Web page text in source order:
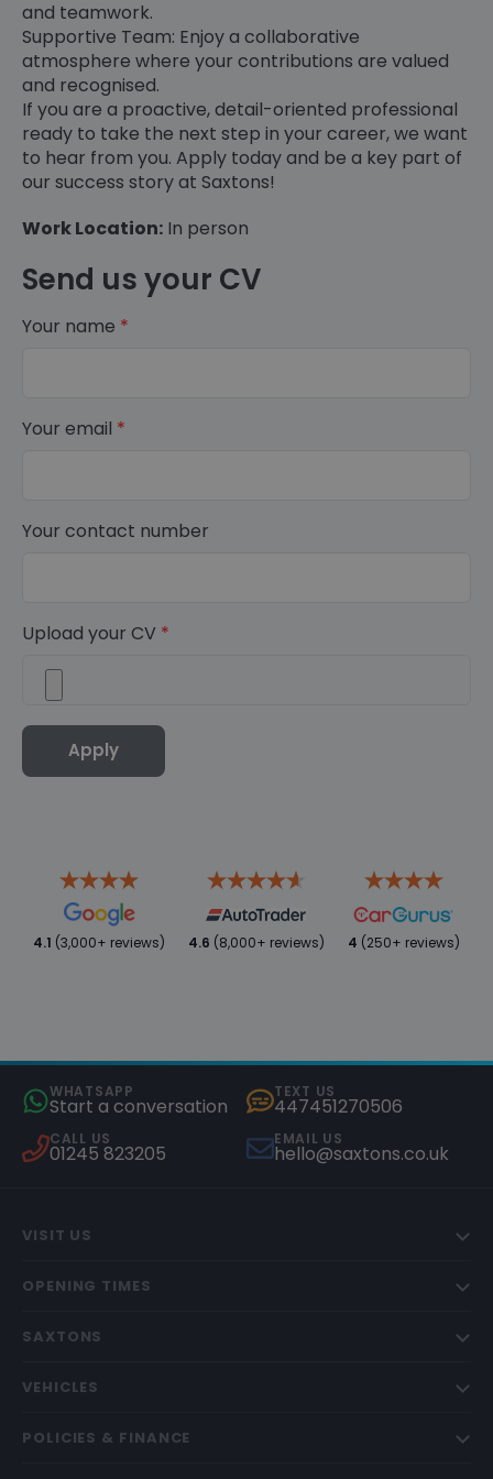
and teamwork.
Supportive Team: Enjoy a collaborative
atmosphere where your contributions are valued
and recognised.
If you are a proactive, detail-oriented professional
ready to take the next step in your career, we want
to hear from you. Apply today and be a key part of
our success story at Saxtons!
Work Location: In person
Send us your CV
Your name *
Your email *
Your contact number
Upload your CV *
Apply
4.1 (3,000+ reviews) 4.6 (8,000+ reviews) 4 (250+ reviews)
WHATSAPP
Start a conversation
TEXT US
447451270506
CALL US
01245 823205
EMAIL US
hello@saxtons.co.uk
VISIT US
OPENING TIMES
SAXTONS
VEHICLES
POLICIES & FINANCE